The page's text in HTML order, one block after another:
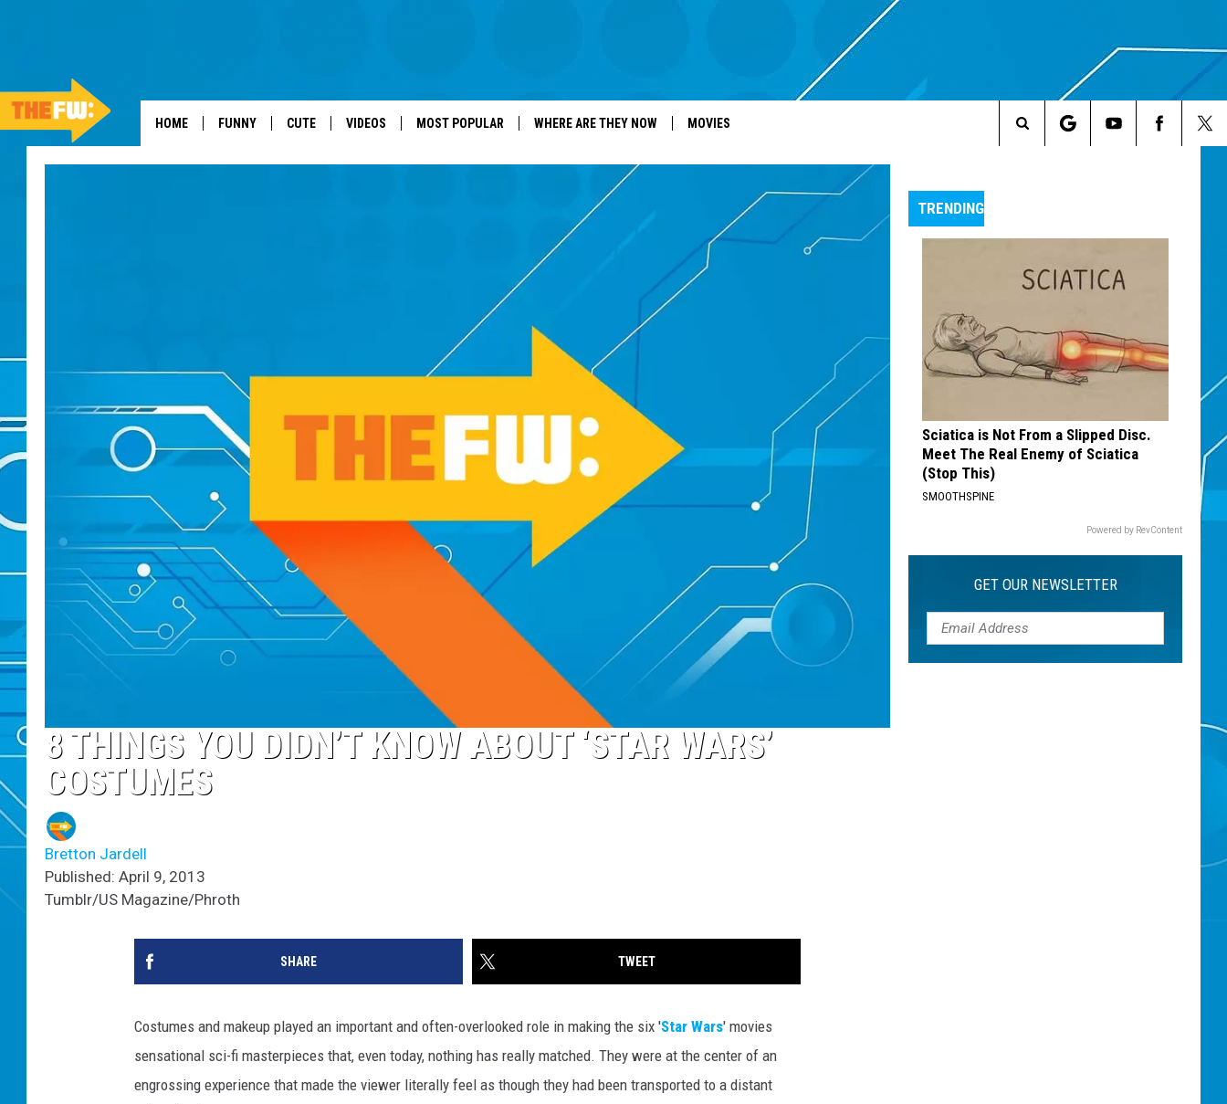
HOME FUNNY CUTE VIDEOS MOST POPULAR WHERE ARE THEY NOW MOVIES
Search
Site
8 THINGS YOU DIDN’T KNOW ABOUT ‘STAR WARS’
COSTUMES
Bretton Jardell
Published: April 9, 2013
Tumblr/US Magazine/Phroth
SHARE TWEET
Costumes and makeup played an important and often-overlooked role in making the six 'Star Wars' movies
sensational sci-fi masterpieces that, even today, nothing has really matched. They were at the center of an
engrossing experience that made the viewer literally feel as though they had been transported to a distant
TRENDING
Sciatica is Not From a Slipped Disc.
Meet The Real Enemy of Sciatica
(Stop This)
SMOOTHSPINE
Powered by RevContent
GET OUR NEWSLETTER